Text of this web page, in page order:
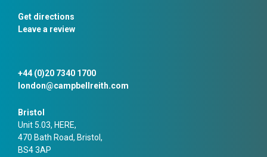
Get directions
Leave a review
+44 (0)20 7340 1700
london@campbellreith.com
Bristol
Unit 5.03, HERE,
470 Bath Road, Bristol,
BS4 3AP